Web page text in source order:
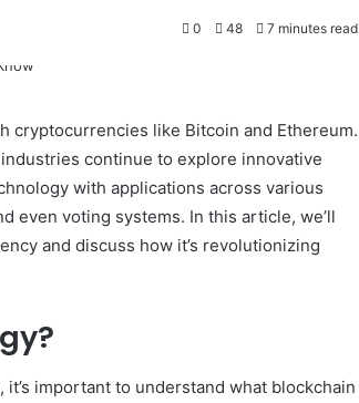
0 48 7 minutes read
cryptocurrencies like Bitcoin and Ethereum.
continue to explore innovative
with applications across various
even voting systems. In this article, we’ll
and discuss how it’s revolutionizing
important to understand what blockchain